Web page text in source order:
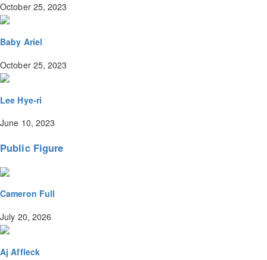
October 25, 2023
Baby Ariel
October 25, 2023
Lee Hye-ri
June 10, 2023
Public Figure
Cameron Full
July 20, 2026
Aj Affleck